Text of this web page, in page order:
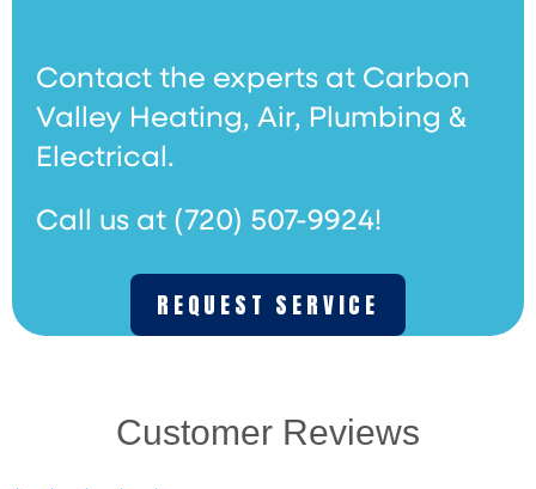
Contact the experts at Carbon
Valley Heating, Air, Plumbing &
Electrical.
Call us at (720) 507-9924!
REQUEST SERVICE
Customer Reviews